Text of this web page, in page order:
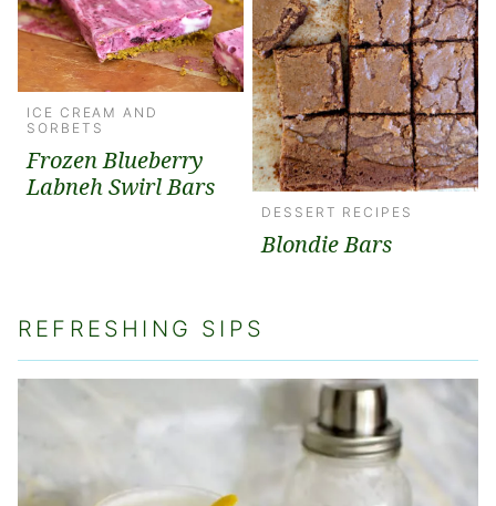
ICE CREAM AND
SORBETS
Frozen Blueberry
Labneh Swirl Bars
DESSERT RECIPES
Blondie Bars
REFRESHING SIPS